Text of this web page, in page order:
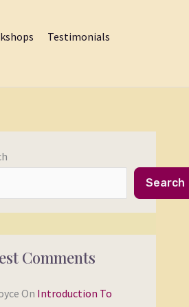
Testimonials
Search
Comments
On Introduction To